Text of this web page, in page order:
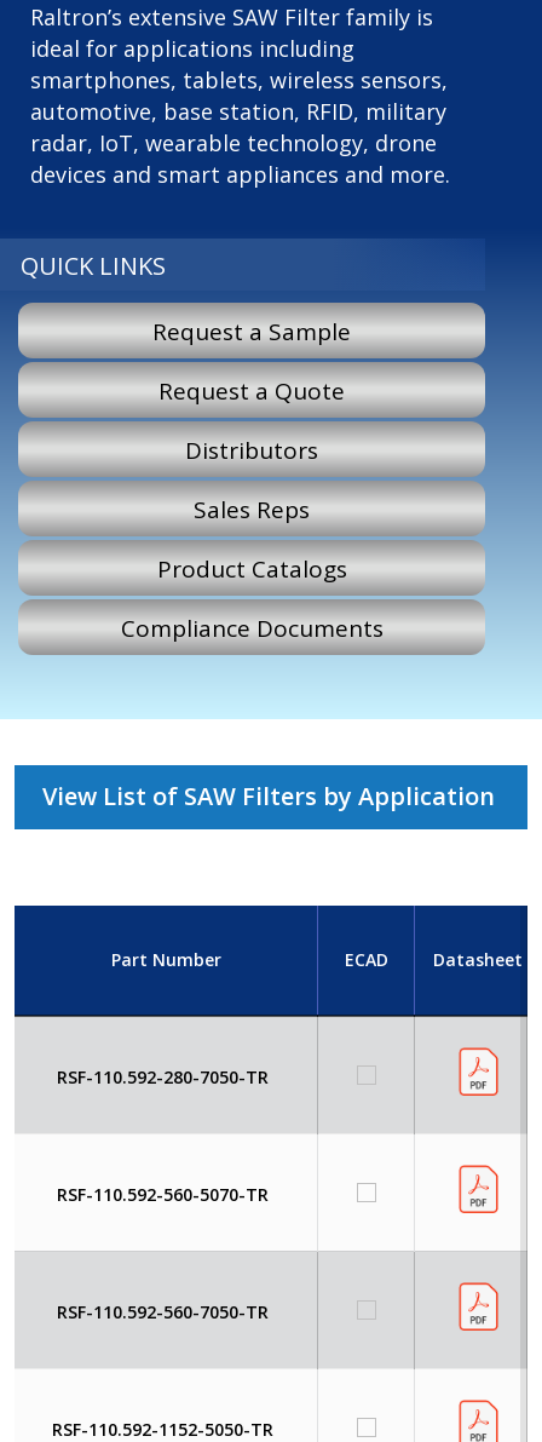
Raltron’s extensive SAW Filter family is
ideal for applications including
smartphones, tablets, wireless sensors,
automotive, base station, RFID, military
radar, IoT, wearable technology, drone
devices and smart appliances and more.
QUICK LINKS
Request a Sample
Request a Quote
Distributors
Sales Reps
Product Catalogs
Compliance Documents
View List of SAW Filters by Application
Part Number ECAD Datasheet
RSF-110.592-280-7050-TR
RSF-110.592-560-5070-TR
RSF-110.592-560-7050-TR
RSF-110.592-1152-5050-TR